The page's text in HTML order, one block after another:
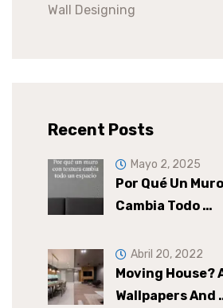
Wall Designing
Recent Posts
Por Qué Un
Cambia Todo …
Mayo 2, 2025
Moving House?
Wallpapers And
Abril 20, 2022